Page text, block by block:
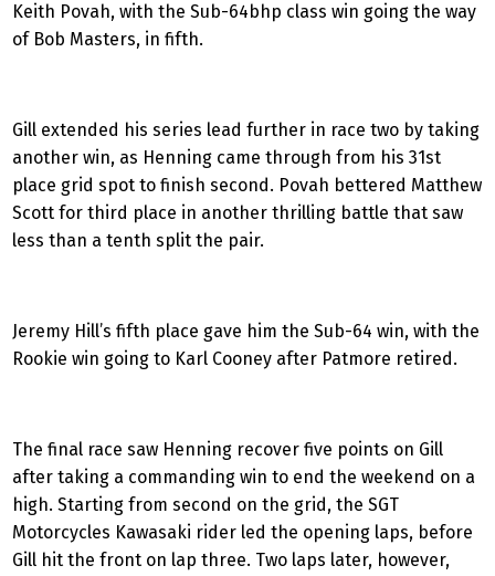
Keith Povah, with the Sub-64bhp class win going the way
of Bob Masters, in fifth.
Gill extended his series lead further in race two by taking
another win, as Henning came through from his 31st
place grid spot to finish second. Povah bettered Matthew
Scott for third place in another thrilling battle that saw
less than a tenth split the pair.
Jeremy Hill’s fifth place gave him the Sub-64 win, with the
Rookie win going to Karl Cooney after Patmore retired.
The final race saw Henning recover five points on Gill
after taking a commanding win to end the weekend on a
high. Starting from second on the grid, the SGT
Motorcycles Kawasaki rider led the opening laps, before
Gill hit the front on lap three. Two laps later, however,